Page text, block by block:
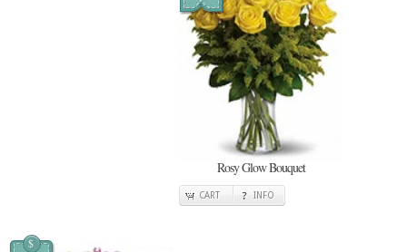
Rosy Glow Bouquet
CART INFO
$